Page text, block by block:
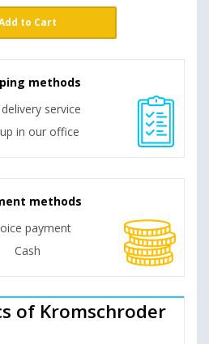
to Cart
methods
service
in our office
methods
payment
Cash
of Kromschroder